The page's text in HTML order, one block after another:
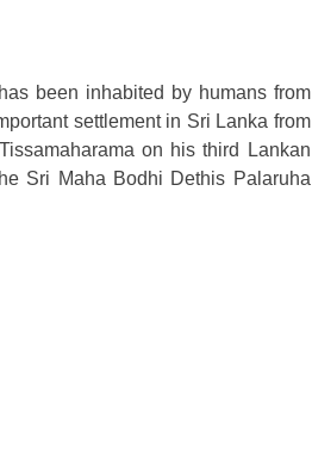
been inhabited by humans from
settlement in Sri Lanka from
on his third Lankan
Sri Maha Bodhi Dethis Palaruha